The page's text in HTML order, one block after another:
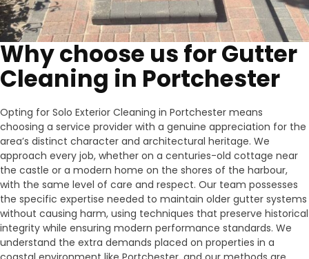
Why choose us for Gutter
Cleaning in Portchester
Opting for Solo Exterior Cleaning in Portchester means
choosing a service provider with a genuine appreciation for the
area’s distinct character and architectural heritage. We
approach every job, whether on a centuries-old cottage near
the castle or a modern home on the shores of the harbour,
with the same level of care and respect. Our team possesses
the specific expertise needed to maintain older gutter systems
without causing harm, using techniques that preserve historical
integrity while ensuring modern performance standards. We
understand the extra demands placed on properties in a